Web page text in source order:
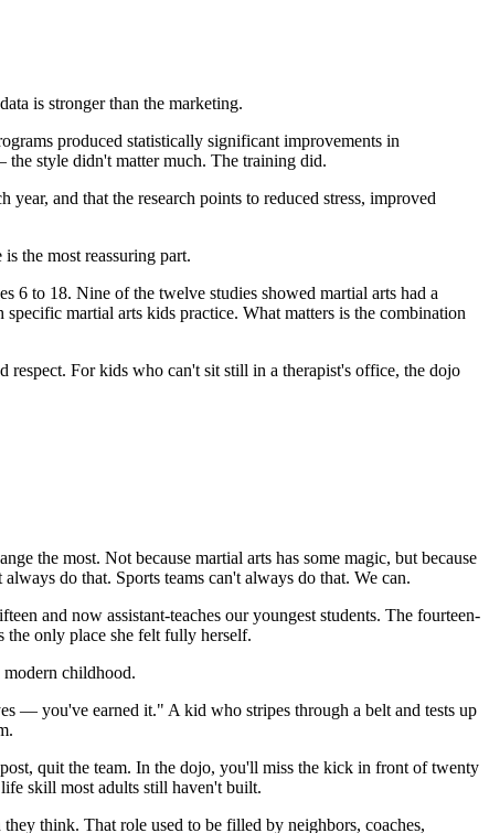
is stronger than the marketing.
produced statistically significant improvements in
style didn't matter much. The training did.
and that the research points to reduced stress, improved
the most reassuring part.
6 to 18. Nine of the twelve studies showed martial arts had a
martial arts kids practice. What matters is the combination
For kids who can't sit still in a therapist's office, the dojo
the most. Not because martial arts has some magic, but because
do that. Sports teams can't always do that. We can.
and now assistant-teaches our youngest students. The fourteen-
the only place she felt fully herself.
childhood.
— you've earned it." A kid who stripes through a belt and tests up
quit the team. In the dojo, you'll miss the kick in front of twenty
skill most adults still haven't built.
think. That role used to be filled by neighbors, coaches,